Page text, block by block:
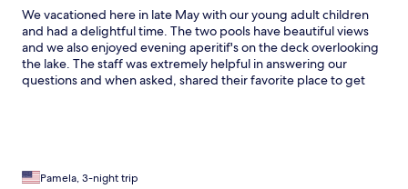
We vacationed here in late May with our young adult children
and had a delightful time. The two pools have beautiful views
and we also enjoyed evening aperitif's on the deck overlooking
the lake. The staff was extremely helpful in answering our
questions and when asked, shared their favorite place to get
yet off the beaten path enough to feel like a retreat. We loved
Pamela, 3-night trip